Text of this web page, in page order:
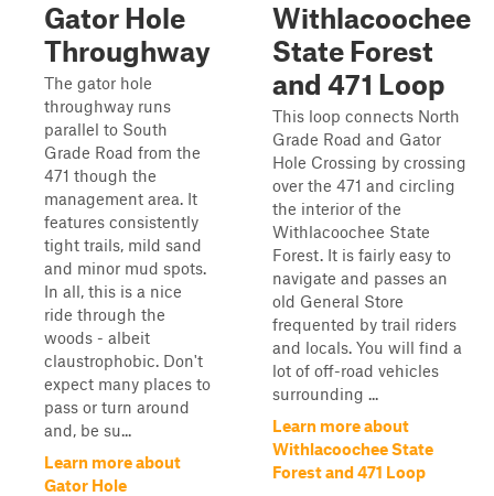
Gator Hole
Throughway
The gator hole
throughway runs
parallel to South
Grade Road from the
471 though the
management area. It
features consistently
tight trails, mild sand
and minor mud spots.
In all, this is a nice
ride through the
woods - albeit
claustrophobic. Don't
expect many places to
pass or turn around
and, be su...
Learn more about
Gator Hole
Withlacoochee
State Forest
and 471 Loop
This loop connects North
Grade Road and Gator
Hole Crossing by crossing
over the 471 and circling
the interior of the
Withlacoochee State
Forest. It is fairly easy to
navigate and passes an
old General Store
frequented by trail riders
and locals. You will find a
lot of off-road vehicles
surrounding ...
Learn more about
Withlacoochee State
Forest and 471 Loop